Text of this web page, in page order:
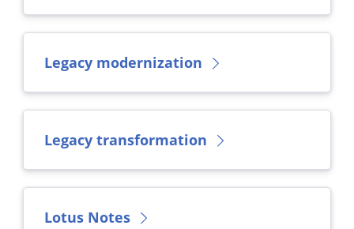
Legacy modernization
Legacy transformation
Lotus Notes